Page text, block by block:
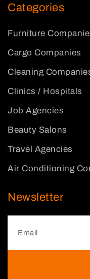
Categories
Furniture
Cargo Companies
Cleaning
Clinics / Hospitals
Job Agencies
Beauty Salons
Travel Agencies
Air Conditioning
Newsletter